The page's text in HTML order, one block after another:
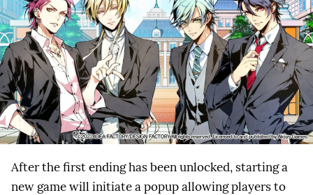
After the first ending has been unlocked, starting a
new game will initiate a popup allowing players to